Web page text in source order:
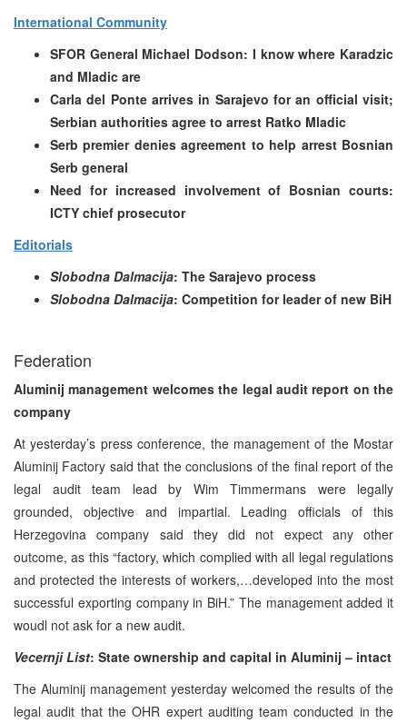
International Community
SFOR General Michael Dodson: I know where Karadzic
and Mladic are
Carla del Ponte arrives in Sarajevo for an official visit;
Serbian authorities agree to arrest Ratko Mladic
Serb premier denies agreement to help arrest Bosnian
Serb general
Need for increased involvement of Bosnian courts:
ICTY chief prosecutor
Editorials
Slobodna Dalmacija: The Sarajevo process
Slobodna Dalmacija: Competition for leader of new BiH
Federation
Aluminij management welcomes the legal audit report on the
company
At yesterday’s press conference, the management of the Mostar
Aluminij Factory said that the conclusions of the final report of the
legal audit team lead by Wim Timmermans were legally
grounded, objective and impartial. Leading officials of this
Herzegovina company said they did not expect any other
outcome, as this “factory, which complied with all legal regulations
and protected the interests of workers,…developed into the most
successful exporting company in BiH.” The management added it
woudl not ask for a new audit.
Vecernji List: State ownership and capital in Aluminij – intact
The Aluminij management yesterday welcomed the results of the
legal audit that the OHR expert auditing team conducted in the